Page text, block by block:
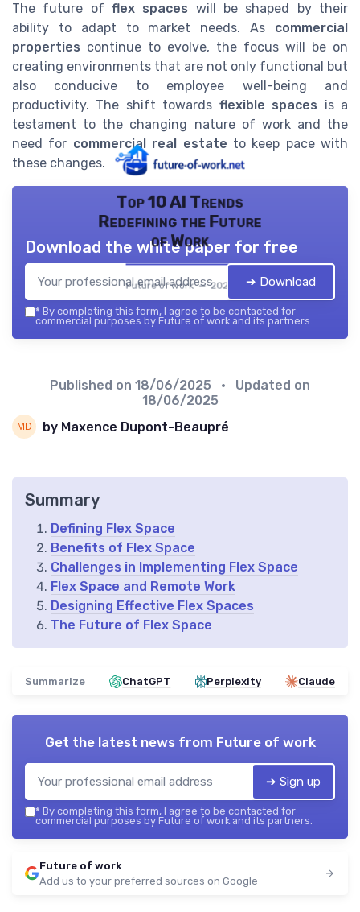
The future of flex spaces will be shaped by their
ability to adapt to market needs. As commercial
properties continue to evolve, the focus will be on
creating environments that are not only functional but
also conducive to employee well-being and
productivity. The shift towards flexible spaces is a
testament to the changing nature of work and the
need for commercial real estate to keep pace with
these changes.
Top 10 AI Trends
Redefining the Future
of Work
Future of work — 2026
Download the white paper for free
➔ Download
* By completing this form, I agree to be contacted for
commercial purposes by Future of work and its partners.
Published on 18/06/2025
• Updated on
18/06/2025
by Maxence Dupont-Beaupré
Summary
Defining Flex Space
Benefits of Flex Space
Challenges in Implementing Flex Space
Flex Space and Remote Work
Designing Effective Flex Spaces
The Future of Flex Space
Summarize ChatGPT Perplexity Claude
Get the latest news from Future of work
➔ Sign up
* By completing this form, I agree to be contacted for
commercial purposes by Future of work and its partners.
Future of work
Add us to your preferred sources on Google